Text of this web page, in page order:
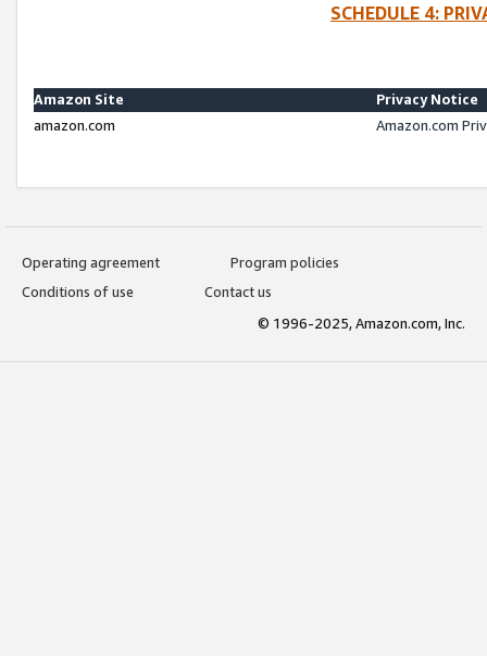
SCHEDULE 4:
Amazon Site
Privacy Notice
amazon.com
Amazon.com
Operating agreement
Program policies
Conditions of use
Contact us
© 1996-2025, Amazon.com, Inc.